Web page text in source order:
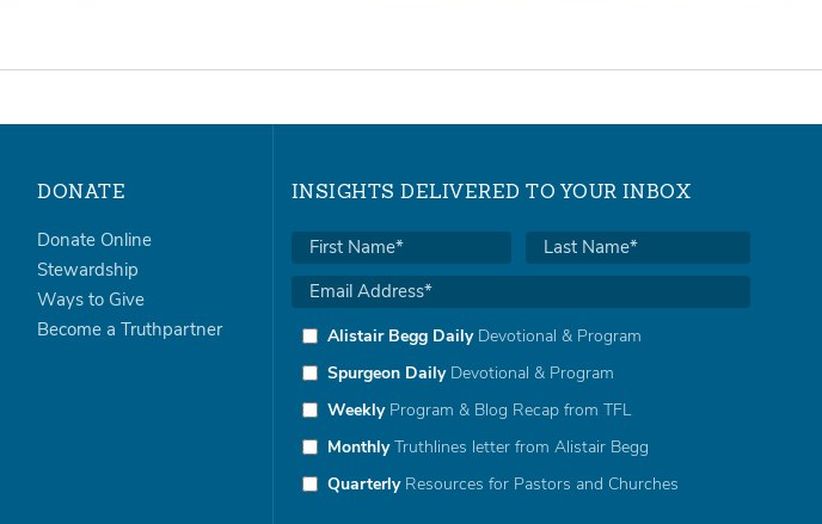
DONATE
Donate Online
Stewardship
Ways to Give
Become a Truthpartner
INSIGHTS DELIVERED TO YOUR INBOX
Alistair Begg DailyDevotional & Program
Spurgeon DailyDevotional & Program
WeeklyProgram & Blog Recap from TFL
MonthlyTruthlines letter from Alistair Begg
QuarterlyResources for Pastors and Churches